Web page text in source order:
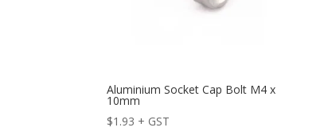
Aluminium Socket Cap Bolt M4 x
10mm
$1.93 + GST